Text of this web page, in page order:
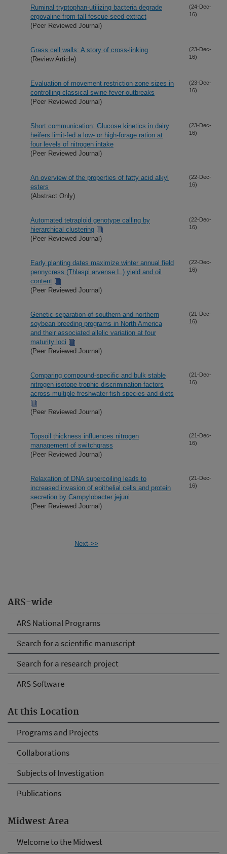
ARS-wide
ARS National Programs
Search for a scientific manuscript
Search for a research project
ARS Software
At this Location
Programs and Projects
Collaborations
Subjects of Investigation
Publications
Midwest Area
Welcome to the Midwest
Ruminal tryptophan-utilizing bacteria degrade
ergovaline from tall fescue seed extract
(Peer Reviewed Journal)
(24-Dec-
16)
Grass cell walls: A story of cross-linking
(Review Article)
(23-Dec-
16)
Evaluation of movement restriction zone sizes in
controlling classical swine fever outbreaks
(Peer Reviewed Journal)
(23-Dec-
16)
Short communication: Glucose kinetics in dairy
heifers limit-fed a low- or high-forage ration at
four levels of nitrogen intake
(Peer Reviewed Journal)
(23-Dec-
16)
An overview of the properties of fatty acid alkyl
esters
(Abstract Only)
(22-Dec-
16)
Automated tetraploid genotype calling by
hierarchical clustering
(Peer Reviewed Journal)
(22-Dec-
16)
Early planting dates maximize winter annual field
pennycress (Thlaspi arvense L.) yield and oil
content
(Peer Reviewed Journal)
(22-Dec-
16)
Genetic separation of southern and northern
soybean breeding programs in North America
and their associated allelic variation at four
maturity loci
(Peer Reviewed Journal)
(21-Dec-
16)
Comparing compound-specific and bulk stable
nitrogen isotope trophic discrimination factors
across multiple freshwater fish species and diets
(Peer Reviewed Journal)
(21-Dec-
16)
Topsoil thickness influences nitrogen
management of switchgrass
(Peer Reviewed Journal)
(21-Dec-
16)
Relaxation of DNA supercoiling leads to
increased invasion of epithelial cells and protein
secretion by Campylobacter jejuni
(Peer Reviewed Journal)
(21-Dec-
16)
Next->>